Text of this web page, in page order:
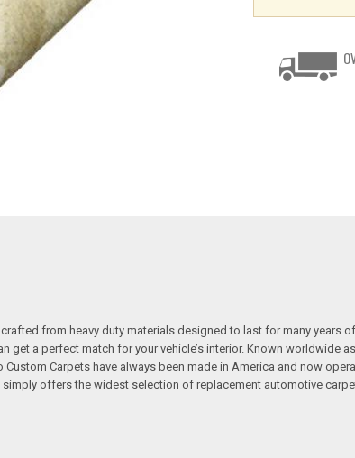
from heavy duty materials designed to last for many years
a perfect match for your vehicle’s interior. Known worldwide
Carpets have always been made in America and now
offers the widest selection of replacement automotive